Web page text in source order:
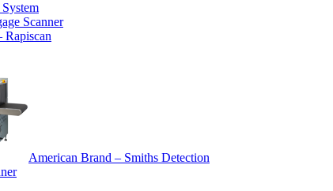
Scanner
Rapiscan
American Brand – Smiths Detection